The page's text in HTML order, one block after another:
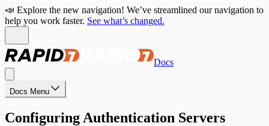
📣 Explore the new navigation! We’ve streamlined our navigation to
help you work faster. See what’s changed.
Docs
Docs Menu
Configuring Authentication Servers